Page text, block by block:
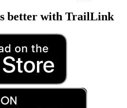
better with TrailLink